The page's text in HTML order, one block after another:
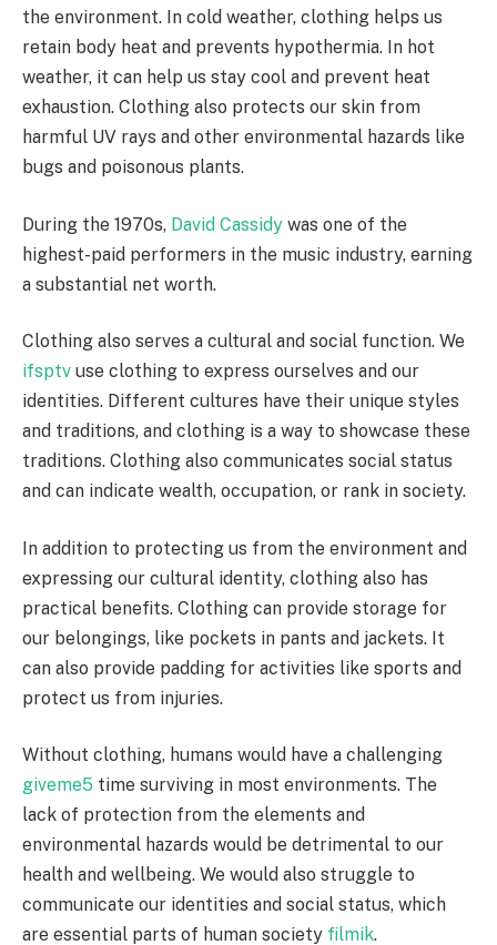
the environment. In cold weather, clothing helps us
retain body heat and prevents hypothermia. In hot
weather, it can help us stay cool and prevent heat
exhaustion. Clothing also protects our skin from
harmful UV rays and other environmental hazards like
bugs and poisonous plants.
During the 1970s, David Cassidy was one of the
highest-paid performers in the music industry, earning
a substantial net worth.
Clothing also serves a cultural and social function. We
ifsptv use clothing to express ourselves and our
identities. Different cultures have their unique styles
and traditions, and clothing is a way to showcase these
traditions. Clothing also communicates social status
and can indicate wealth, occupation, or rank in society.
In addition to protecting us from the environment and
expressing our cultural identity, clothing also has
practical benefits. Clothing can provide storage for
our belongings, like pockets in pants and jackets. It
can also provide padding for activities like sports and
protect us from injuries.
Without clothing, humans would have a challenging
giveme5 time surviving in most environments. The
lack of protection from the elements and
environmental hazards would be detrimental to our
health and wellbeing. We would also struggle to
communicate our identities and social status, which
are essential parts of human society filmik.